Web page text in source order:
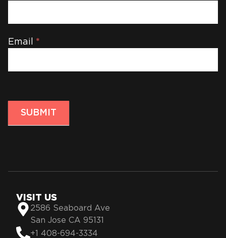
Email *
SUBMIT
VISIT US
2586 Seaboard Ave
San Jose CA 95131
+1 408-694-3334